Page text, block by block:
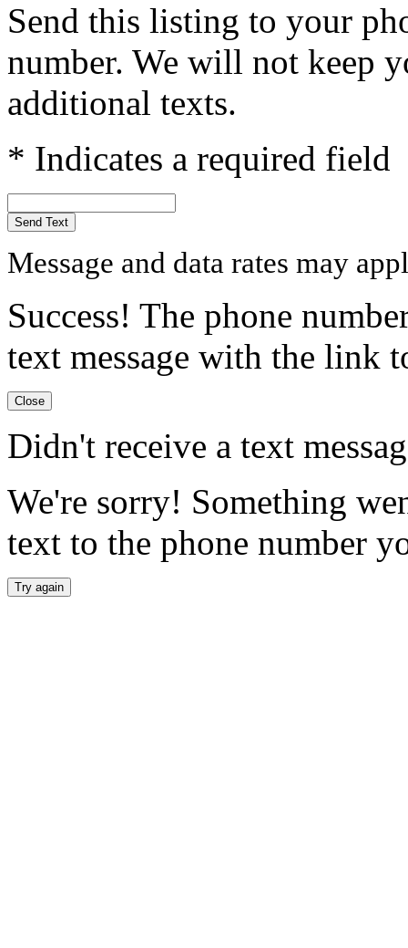
Send this listing to your
number. We will not keep
additional texts.
* Indicates a required field
Send Text
Message and data rates may
Success! The phone
text message with the link
Close
Didn't receive a text
We're sorry! Something
text to the phone number
Try again